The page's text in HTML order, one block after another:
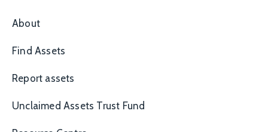
About
Find Assets
Report assets
Unclaimed Assets Trust Fund